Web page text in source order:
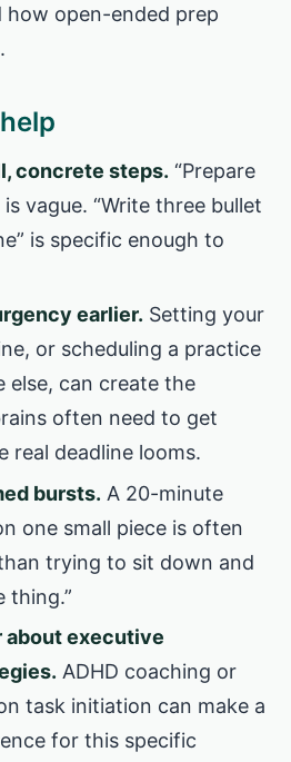
open-ended prep
concrete steps. “Prepare
vague. “Write three bullet
is specific enough to
earlier. Setting your
or scheduling a practice
else, can create the
often need to get
real deadline looms.
bursts. A 20-minute
one small piece is often
trying to sit down and
thing.”
about executive
ADHD coaching or
task initiation can make a
for this specific